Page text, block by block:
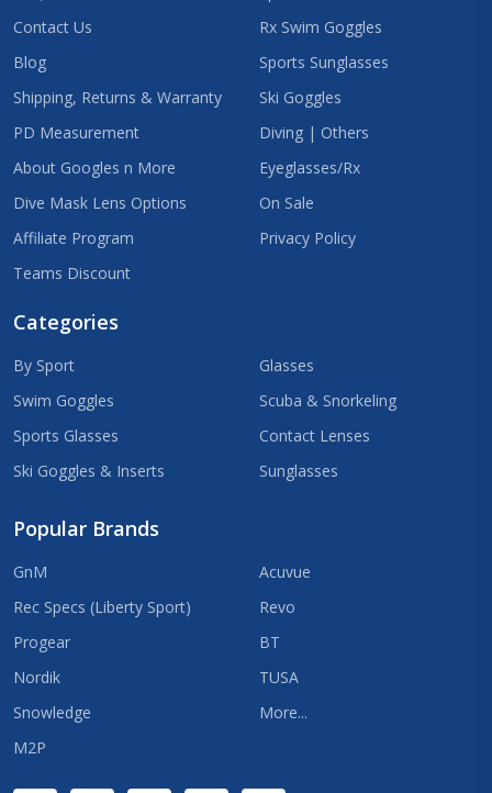
Contact Us
Blog
Shipping, Returns & Warranty
PD Measurement
About Googles n More
Dive Mask Lens Options
Affiliate Program
Teams Discount
Rx Swim Goggles
Sports Sunglasses
Ski Goggles
Diving | Others
Eyeglasses/Rx
On Sale
Privacy Policy
Categories
By Sport
Swim Goggles
Sports Glasses
Ski Goggles & Inserts
Glasses
Scuba & Snorkeling
Contact Lenses
Sunglasses
Popular Brands
GnM
Rec Specs (Liberty Sport)
Progear
Nordik
Snowledge
M2P
Acuvue
Revo
BT
TUSA
More...